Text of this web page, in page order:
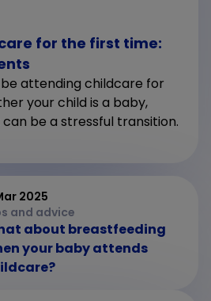
for the first time:
be attending childcare for
your child is a baby,
be a stressful transition.
2025
and advice
about breastfeeding
your baby attends